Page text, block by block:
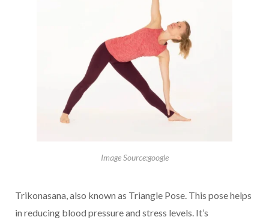
Image Source:google
Trikonasana, also known as Triangle Pose. This pose helps
in reducing blood pressure and stress levels. It’s